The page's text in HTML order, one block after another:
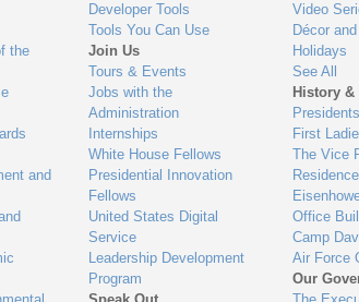
the
and
Developer Tools
Tools You Can Use
Join Us
Tours & Events
Jobs with the
Administration
Internships
White House Fellows
Presidential Innovation
Fellows
United States Digital
Service
Leadership Development
Program
Video
Décor
Holidays
See All
History
Presidents
First
The Vice
Office
Camp
Air Force
Our